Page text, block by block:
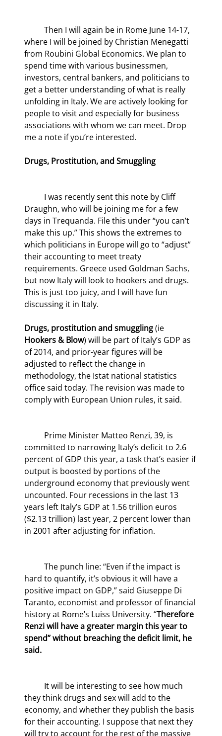
where I will be joined by Christian Menegatti
from Roubini Global Economics. We plan to
spend time with various businessmen,
investors, central bankers, and politicians to
get a better understanding of what is really
unfolding in Italy. We are actively looking for
people to visit and especially for business
associations with whom we can meet. Drop
me a note if you’re interested.
Drugs, Prostitution, and Smuggling
Draughn, who will be joining me for a few
days in Trequanda. File this under “you can’t
make this up.” This shows the extremes to
which politicians in Europe will go to “adjust”
their accounting to meet treaty
requirements. Greece used Goldman Sachs,
but now Italy will look to hookers and drugs.
This is just too juicy, and I will have fun
discussing it in Italy.
Drugs, prostitution and smuggling (ie
Hookers & Blow) will be part of Italy’s GDP as
of 2014, and prior-year figures will be
adjusted to reflect the change in
methodology, the Istat national statistics
office said today. The revision was made to
comply with European Union rules, it said.
committed to narrowing Italy’s deficit to 2.6
percent of GDP this year, a task that’s easier if
output is boosted by portions of the
underground economy that previously went
uncounted. Four recessions in the last 13
years left Italy’s GDP at 1.56 trillion euros
($2.13 trillion) last year, 2 percent lower than
in 2001 after adjusting for inflation.
hard to quantify, it’s obvious it will have a
positive impact on GDP,” said Giuseppe Di
Taranto, economist and professor of financial
history at Rome’s Luiss University. “Therefore
Renzi will have a greater margin this year to
spend” without breaching the deficit limit, he
said.
they think drugs and sex will add to the
economy, and whether they publish the basis
for their accounting. I suppose that next they
will try to account for the rest of the massive